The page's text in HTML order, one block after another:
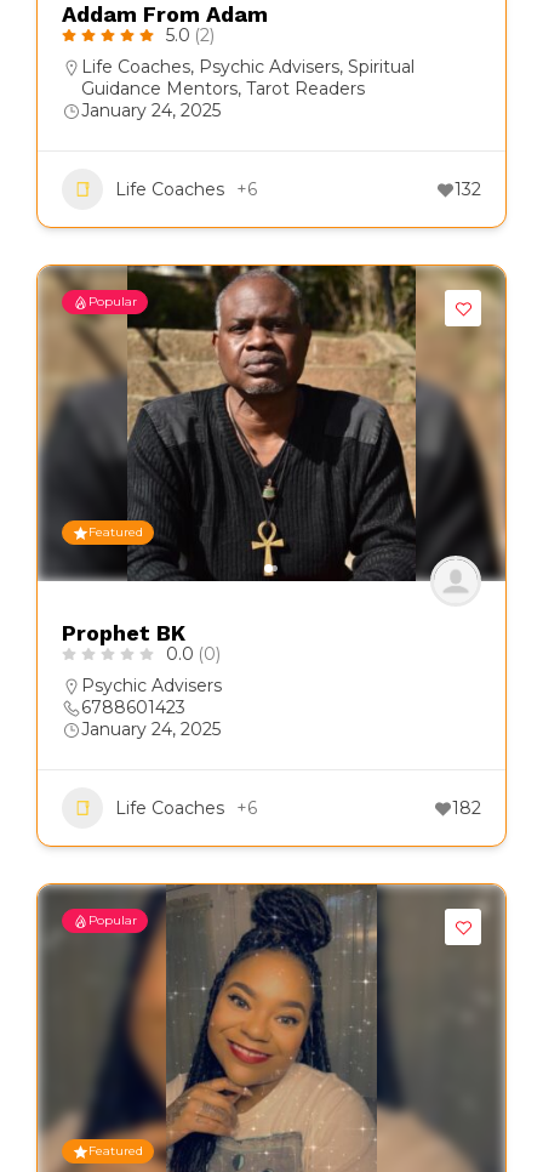
Addam From Adam
5.0 (2)
Life Coaches, Psychic Advisers, Spiritual
Guidance Mentors, Tarot Readers
January 24, 2025
Life Coaches +6 132
Popular
Featured
Prophet BK
0.0 (0)
Psychic Advisers
6788601423
January 24, 2025
Life Coaches +6 182
Popular
Featured